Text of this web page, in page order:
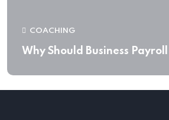
COACHING
Why Should Business